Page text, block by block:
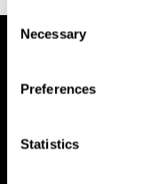
Consent
Selection
Necessary
Preferences
Statistics
Join our